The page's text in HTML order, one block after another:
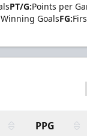
PT/G:Points per
GoalsFG:
PPG